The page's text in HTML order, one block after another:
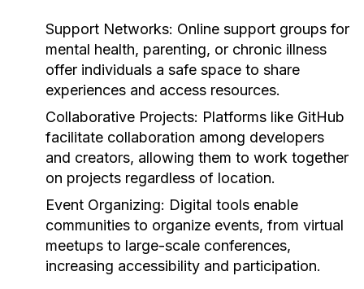
Support Networks: Online support groups for
mental health, parenting, or chronic illness
offer individuals a safe space to share
experiences and access resources.
Collaborative Projects: Platforms like GitHub
facilitate collaboration among developers
and creators, allowing them to work together
on projects regardless of location.
Event Organizing: Digital tools enable
communities to organize events, from virtual
meetups to large-scale conferences,
increasing accessibility and participation.